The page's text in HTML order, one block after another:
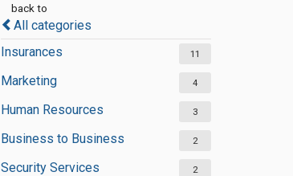
back to
All categories
Insurances
11
Marketing 4
Human Resources 3
Business to Business 2
Security Services 2